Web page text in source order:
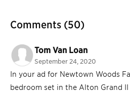
Comments (50)
Tom Van Loan
September 24, 2020
In your ad for Newtown Woods
bedroom set in the Alton Grand